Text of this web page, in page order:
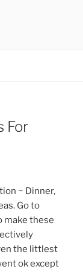
For
~ Dinner,
Go to
make these
the littlest
ok except